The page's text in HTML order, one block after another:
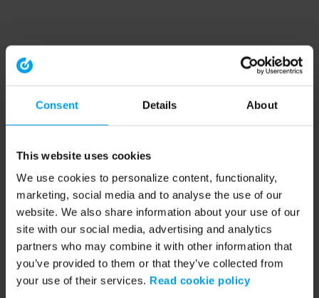
Consent Details About
This website uses cookies
We use cookies to personalize content, functionality,
marketing, social media and to analyse the use of our
website. We also share information about your use of our
site with our social media, advertising and analytics
partners who may combine it with other information that
you’ve provided to them or that they’ve collected from
your use of their services. Read cookie policy